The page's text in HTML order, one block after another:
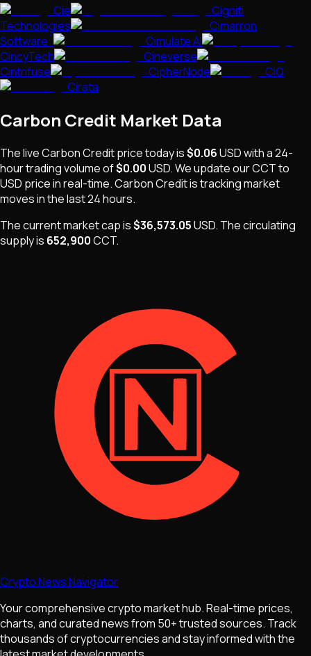
Cie
Cigniti
Technologies
Cimarron
Software`
Cimulate AI
CincyTech
Cineverse
Cintrifuse
CipherNode
CIQ
Cirata
Carbon Credit Market Data
The liveCarbon Creditprice today is$0.06USDwith a 24-
hour trading volume of$0.00USD. We update ourCCTto
USD price in real-time.Carbon Creditistracking market
movesin the last 24 hours.
The current market cap is$36,573.05USD. Thecirculating
supply is 652,900CCT.
Crypto News Navigator
Your comprehensive crypto market hub. Real-time prices,
charts, and curated news from 50+ trusted sources. Track
thousands of cryptocurrencies and stay informed with the